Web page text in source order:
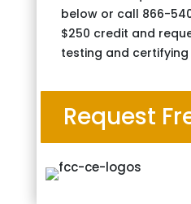
below or call 866-
$250 credit and
testing and certifying
Request